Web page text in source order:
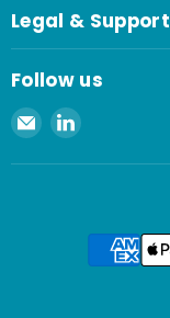
Legal & Support
Follow us
Email
Spaenaur
Inc.
Find
on